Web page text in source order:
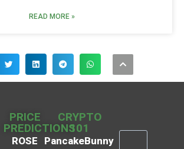
READ MORE »
PRICE
PREDICTIONS
ROSE
CRYPTO
101
PancakeBunny